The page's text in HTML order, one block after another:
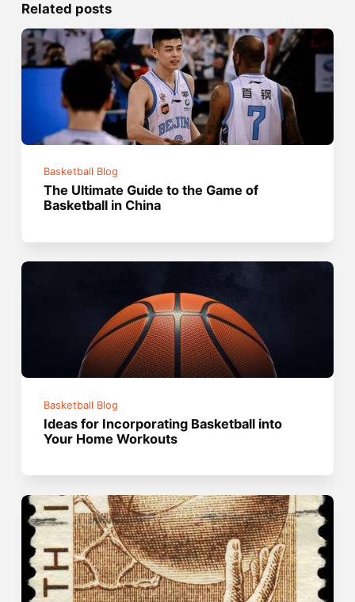
Related posts
Basketball Blog
The Ultimate Guide to the Game of
Basketball in China
Basketball Blog
Ideas for Incorporating Basketball into
Your Home Workouts